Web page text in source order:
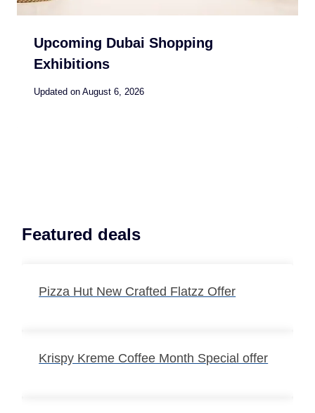
Upcoming Dubai Shopping
Exhibitions
Updated on August 6, 2026
Featured deals
Pizza Hut New Crafted Flatzz Offer
Krispy Kreme Coffee Month Special offer